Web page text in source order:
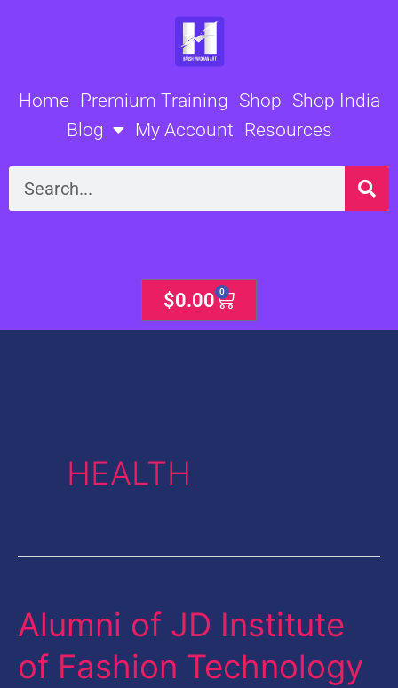
Home Premium Training Shop Shop India
Blog
My Account Resources
Search
$0.00 0
Cart
HEALTH
Alumni of JD Institute
of Fashion Technology
Alumni
JD